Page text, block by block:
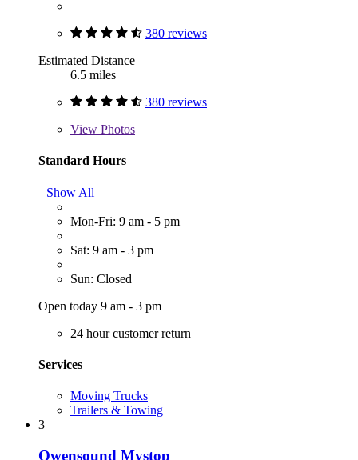
380 reviews
Estimated Distance
6.5 miles
380 reviews
View Photos
Standard Hours
Show All
Mon-Fri: 9 am - 5 pm
Sat: 9 am - 3 pm
Sun: Closed
Open today 9 am - 3 pm
24 hour customer return
Services
Moving Trucks
Trailers & Towing
3
Owensound Mystop